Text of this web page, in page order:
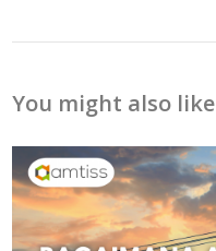
You might also like